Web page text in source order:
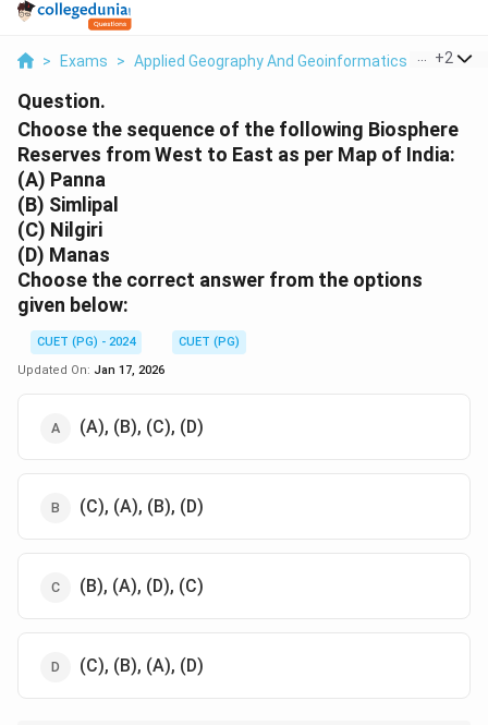
> Exams > Applied Geography And Geoinformatics > +2
Question.
Choose the sequence of the following Biosphere
Reserves from West to East as per Map of India:
(A) Panna
(B) Simlipal
(C) Nilgiri
(D) Manas
Choose the correct answer from the options
given below:
CUET (PG) - 2024
CUET (PG)
Updated On: Jan 17, 2026
(A), (B), (C), (D)
(C), (A), (B), (D)
(B), (A), (D), (C)
(C), (B), (A), (D)